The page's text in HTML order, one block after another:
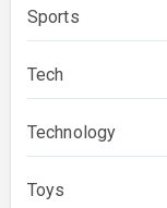
Sports
Tech
Technology
Toys